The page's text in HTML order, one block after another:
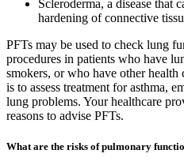
Scleroderma, a disease that
hardening of connective
PFTs may be used to check lung
procedures in patients who have
smokers, or who have other
is to assess treatment for asthma,
lung problems. Your healthcare
reasons to advise PFTs.
What are the risks of pulmonary